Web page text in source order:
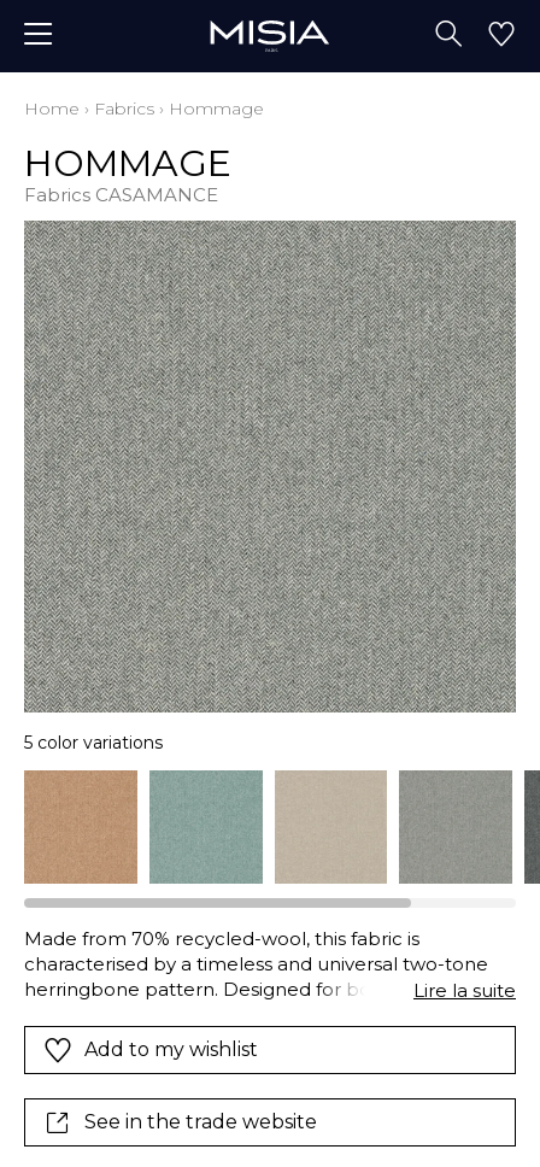
Home › Fabrics › Hommage
HOMMAGE
Fabrics CASAMANCE
5 color variations
Made from 70% recycled-wool, this fabric is
characterised by a timeless and universal two-tone
herringbone pattern. Designed for both curtains and
the Vanoise check.
Lire la suite
Add to my wishlist
See in the trade website